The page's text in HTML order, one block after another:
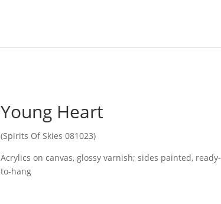
Young Heart
(Spirits Of Skies 081023)
Acrylics on canvas, glossy varnish; sides painted, ready-
to-hang